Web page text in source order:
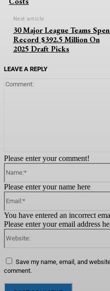
Next article
30 Major League Teams
Record $392.5 Million On
2025 Draft Picks
LEAVE A REPLY
Please enter your comment!
Please enter your name here
You have entered an incorrect
Please enter your email address
Save my name, email, and
comment.